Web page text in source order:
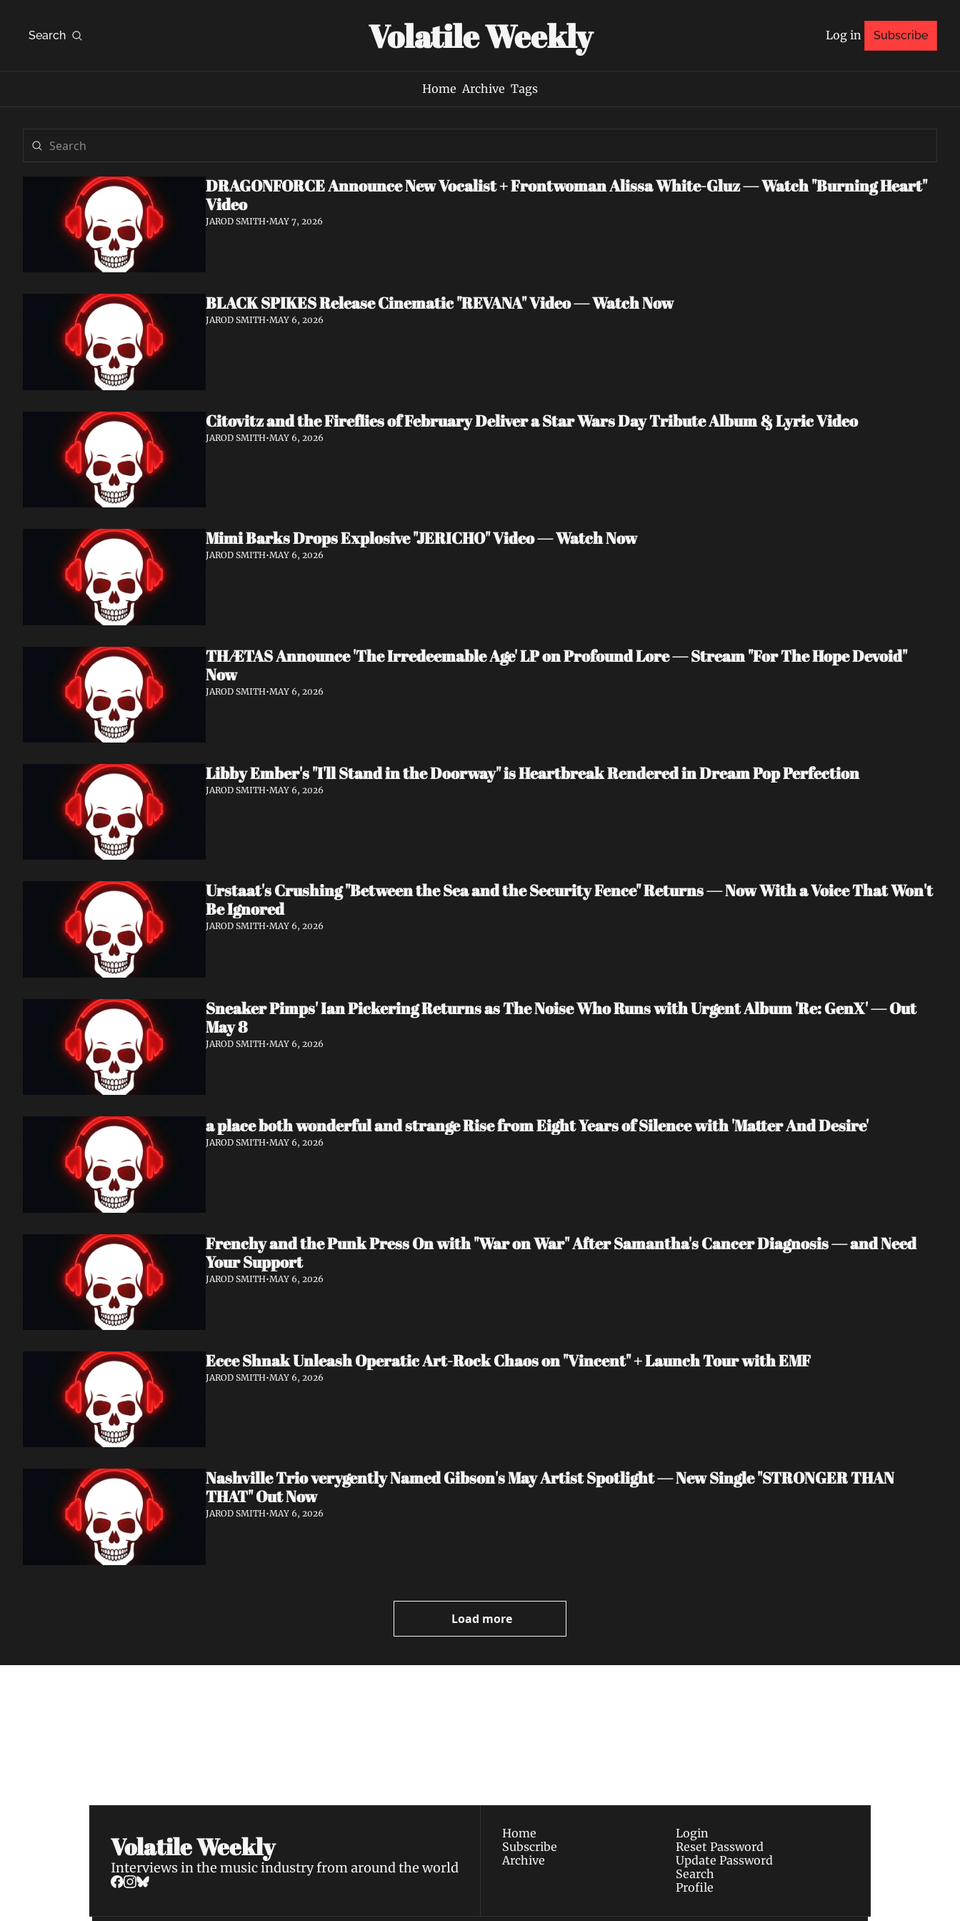
Search Volatile Weekly Log in Subscribe
Home Archive Tags
DRAGONFORCE Announce New Vocalist + Frontwoman Alissa White-Gluz — Watch "Burning Heart"
Video
JAROD SMITH•MAY 7, 2026
BLACK SPIKES Release Cinematic "REVANA" Video — Watch Now
JAROD SMITH•MAY 6, 2026
Citovitz and the Fireflies of February Deliver a Star Wars Day Tribute Album & Lyric Video
JAROD SMITH•MAY 6, 2026
Mimi Barks Drops Explosive "JERICHO" Video — Watch Now
JAROD SMITH•MAY 6, 2026
THÆTAS Announce 'The Irredeemable Age' LP on Profound Lore — Stream "For The Hope Devoid"
Now
JAROD SMITH•MAY 6, 2026
Libby Ember's "I'll Stand in the Doorway" is Heartbreak Rendered in Dream Pop Perfection
JAROD SMITH•MAY 6, 2026
Urstaat's Crushing "Between the Sea and the Security Fence" Returns — Now With a Voice That Won't
Be Ignored
JAROD SMITH•MAY 6, 2026
Sneaker Pimps' Ian Pickering Returns as The Noise Who Runs with Urgent Album 'Re: GenX' — Out
May 8
JAROD SMITH•MAY 6, 2026
a place both wonderful and strange Rise from Eight Years of Silence with 'Matter And Desire'
JAROD SMITH•MAY 6, 2026
Frenchy and the Punk Press On with "War on War" After Samantha's Cancer Diagnosis — and Need
Your Support
JAROD SMITH•MAY 6, 2026
Ecce Shnak Unleash Operatic Art-Rock Chaos on "Vincent" + Launch Tour with EMF
JAROD SMITH•MAY 6, 2026
Nashville Trio verygently Named Gibson's May Artist Spotlight — New Single "STRONGER THAN
THAT" Out Now
JAROD SMITH•MAY 6, 2026
Load more
Volatile Weekly
Interviews in the music industry from around the world
Home
Subscribe
Archive
Login
Reset Password
Update Password
Search
Profile